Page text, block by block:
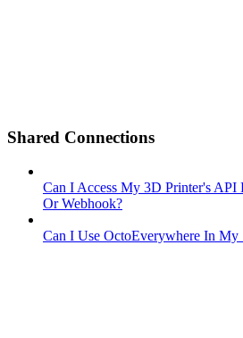
Shared Connections
Can I Access My 3D Printer's API
Or Webhook?
Can I Use OctoEverywhere In My